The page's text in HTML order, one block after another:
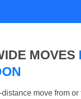
MOVES
move from